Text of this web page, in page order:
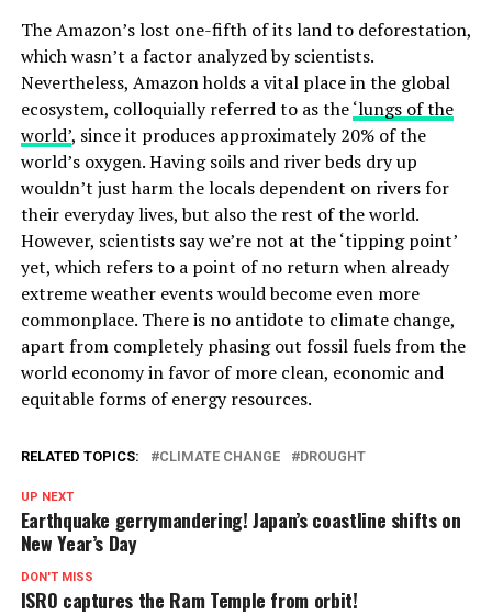
The Amazon’s lost one-fifth of its land to deforestation,
which wasn’t a factor analyzed by scientists.
Nevertheless, Amazon holds a vital place in the global
ecosystem, colloquially referred to as the‘lungs of the
world’, since it produces approximately 20% of the
world’s oxygen. Having soils and river beds dry up
wouldn’t just harm the locals dependent on rivers for
their everyday lives, but also the rest of the world.
However, scientists say we’re not at the ‘tipping point’
yet, which refers to a point of no return when already
extreme weather events would become even more
commonplace. There is no antidote to climate change,
apart from completely phasing out fossil fuels from the
world economy in favor of more clean, economic and
equitable forms of energy resources.
RELATED TOPICS: CLIMATE CHANGE DROUGHT
UP NEXT
Earthquake gerrymandering! Japan’s coastline shifts on
New Year’s Day
DON'T MISS
ISRO captures the Ram Temple from orbit!